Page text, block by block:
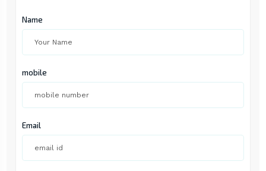
Name
mobile
Email